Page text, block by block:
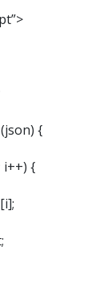
{
i++) {